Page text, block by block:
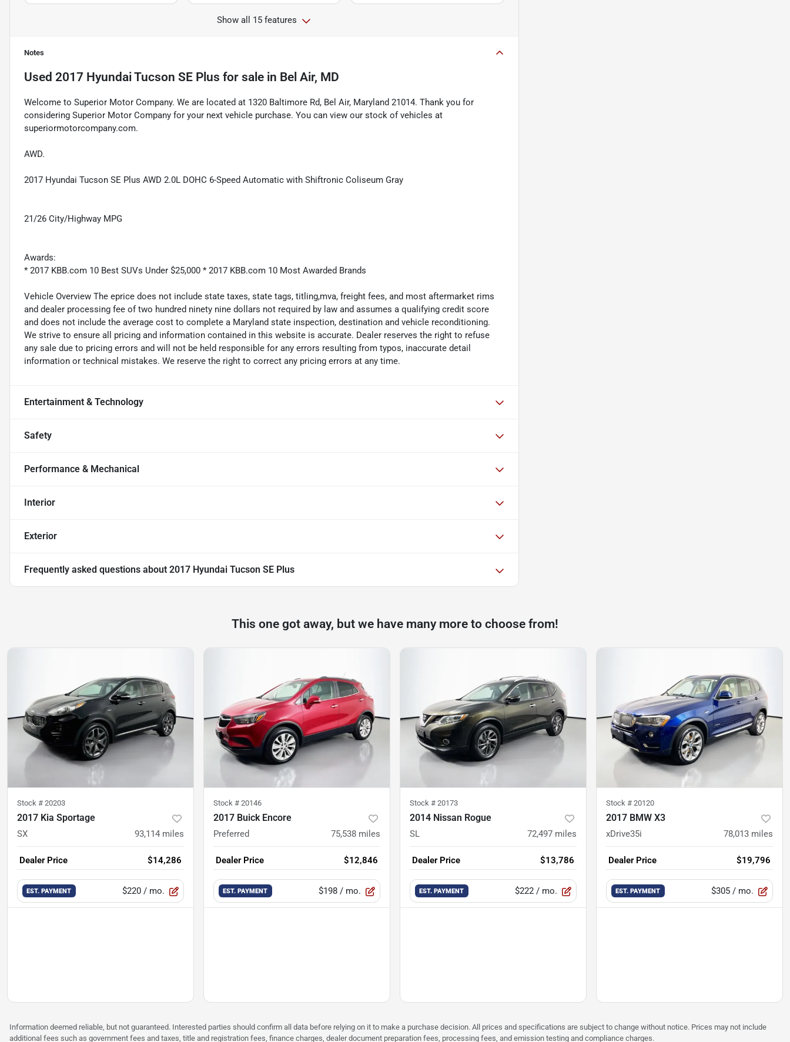
Show all 15 features
Notes
Used 2017 Hyundai Tucson SE Plus for sale in Bel Air, MD
Welcome to Superior Motor Company. We are located at 1320 Baltimore Rd, Bel Air, Maryland 21014. Thank you for
considering Superior Motor Company for your next vehicle purchase. You can view our stock of vehicles at
superiormotorcompany.com.
AWD.
2017 Hyundai Tucson SE Plus AWD 2.0L DOHC 6-Speed Automatic with Shiftronic Coliseum Gray
21/26 City/Highway MPG
Awards:
* 2017 KBB.com 10 Best SUVs Under $25,000 * 2017 KBB.com 10 Most Awarded Brands
Vehicle Overview The eprice does not include state taxes, state tags, titling,mva, freight fees, and most aftermarket rims
and dealer processing fee of two hundred ninety nine dollars not required by law and assumes a qualifying credit score
and does not include the average cost to complete a Maryland state inspection, destination and vehicle reconditioning.
We strive to ensure all pricing and information contained in this website is accurate. Dealer reserves the right to refuse
any sale due to pricing errors and will not be held responsible for any errors resulting from typos, inaccurate detail
information or technical mistakes. We reserve the right to correct any pricing errors at any time.
Entertainment & Technology
Safety
Performance & Mechanical
Interior
Exterior
Frequently asked questions about 2017 Hyundai Tucson SE Plus
This one got away, but we have many more to choose from!
Stock # 20203
2017 Kia Sportage
SX 93,114 miles
Dealer Price $14,286
EST. PAYMENT $220 / mo.
Stock # 20146
2017 Buick Encore
Preferred 75,538 miles
Dealer Price $12,846
EST. PAYMENT $198 / mo.
Stock # 20173
2014 Nissan Rogue
SL 72,497 miles
Dealer Price $13,786
EST. PAYMENT $222 / mo.
Stock # 20120
2017 BMW X3
xDrive35i 78,013 miles
Dealer Price $19,796
EST. PAYMENT $305 / mo.
Information deemed reliable, but not guaranteed. Interested parties should confirm all data before relying on it to make a purchase decision. All prices and specifications are subject to change without notice. Prices may not include
additional fees such as government fees and taxes, title and registration fees, finance charges, dealer document preparation fees, processing fees, and emission testing and compliance charges.